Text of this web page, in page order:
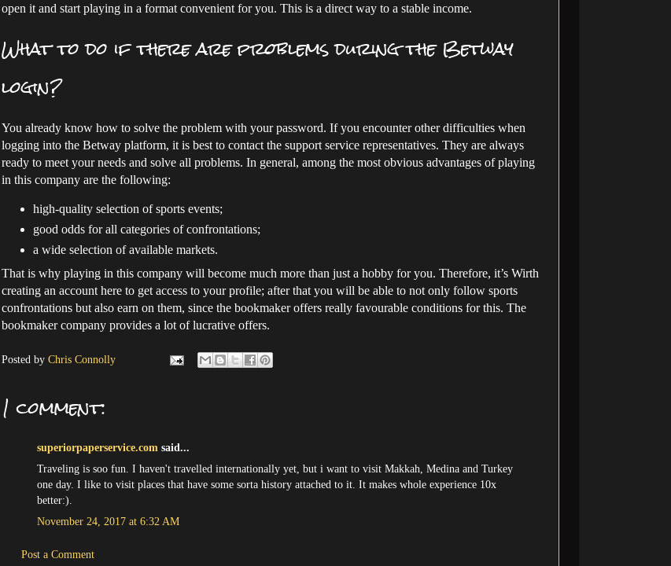
open it and start playing in a format convenient for you. This is a direct way to a stable income.
What to do if there are problems during the Betway
login?
You already know how to solve the problem with your password. If you encounter other difficulties when
logging into the Betway platform, it is best to contact the support service representatives. They are always
ready to meet your needs and solve all problems. In general, among the most obvious advantages of playing
in this company are the following:
high-quality selection of sports events;
good odds for all categories of confrontations;
a wide selection of available markets.
That is why playing in this company will become much more than just a hobby for you. Therefore, it’s Wirth
creating an account here to get access to your profile; after that you will be able to not only follow sports
confrontations but also earn on them, since the bookmaker offers really favourable conditions for this. The
bookmaker company provides a lot of lucrative offers.
Posted by Chris Connolly
1 comment:
superiorpaperservice.com said...
Traveling is soo fun. I haven't travelled internationally yet, but i want to visit Makkah, Medina and Turkey
one day. I like to visit places that have some sorta history attached to it. It makes whole experience 10x
better:).
November 24, 2017 at 6:32 AM
Post a Comment